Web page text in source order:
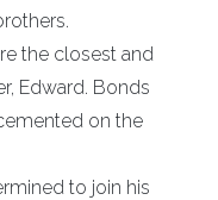
the closest and
Edward. Bonds
on the
to join his